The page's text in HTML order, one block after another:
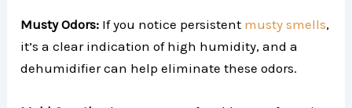
Musty Odors: If you notice persistent musty smells,
it’s a clear indication of high humidity, and a
dehumidifier can help eliminate these odors.